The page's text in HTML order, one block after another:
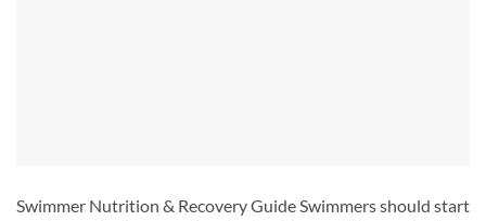
Swimmer Nutrition & Recovery Guide Swimmers should start